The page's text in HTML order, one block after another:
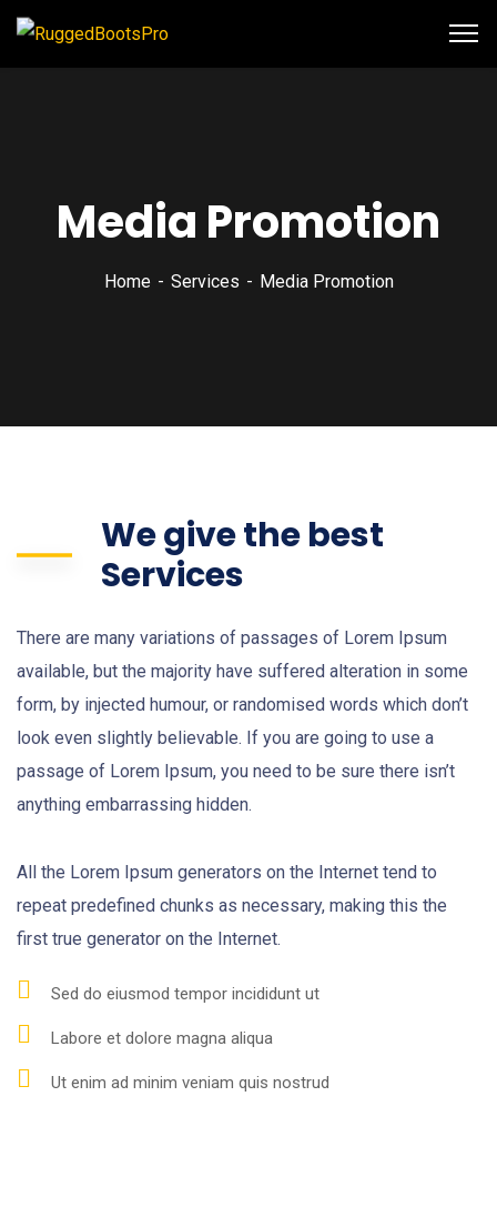
Media Promotion
Home Services Media Promotion
We give the best
Services
There are many variations of passages of Lorem Ipsum
available, but the majority have suffered alteration in some
form, by injected humour, or randomised words which don’t
look even slightly believable. If you are going to use a
passage of Lorem Ipsum, you need to be sure there isn’t
anything embarrassing hidden.
All the Lorem Ipsum generators on the Internet tend to
repeat predefined chunks as necessary, making this the
first true generator on the Internet.
Sed do eiusmod tempor incididunt ut
Labore et dolore magna aliqua
Ut enim ad minim veniam quis nostrud